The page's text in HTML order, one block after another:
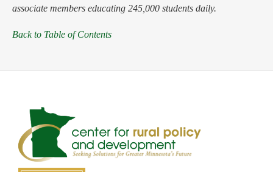
associate members educating 245,000 students daily.
Back to Table of Contents